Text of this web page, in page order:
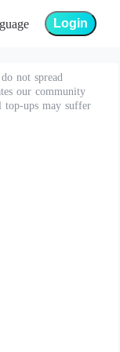
Login
not spread
our community
top-ups may suffer